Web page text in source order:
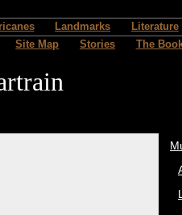
Landmarks Literature
Site Map Stories The